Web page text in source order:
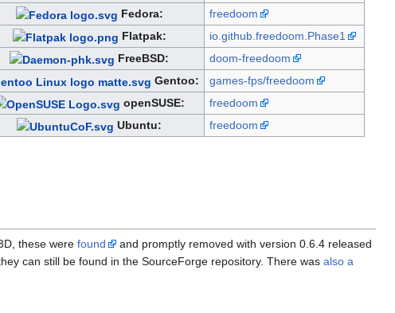
Fedora:
freedoom
Flatpak:
io.github.freedoom.Phase1
FreeBSD:
doom-freedoom
Gentoo:
games-fps/freedoom
openSUSE:
freedoom
Ubuntu:
freedoom
these were found
and promptly removed with version 0.6.4 released
can still be found in the SourceForge repository. There was also a